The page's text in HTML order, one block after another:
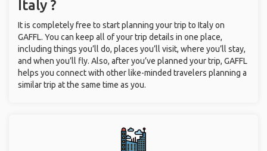
Italy ?
It is completely free to start planning your trip to Italy on
GAFFL. You can keep all of your trip details in one place,
including things you’ll do, places you’ll visit, where you’ll stay,
and when you’ll fly. Also, after you’ve planned your trip, GAFFL
helps you connect with other like-minded travelers planning a
similar trip at the same time as you.